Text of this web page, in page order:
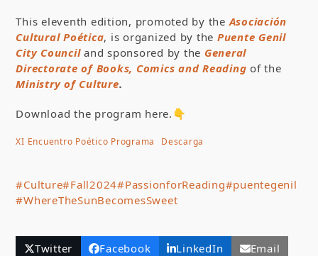
This eleventh edition, promoted by theAsociación
Cultural Poética, is organized by the Puente Genil
City Counciland sponsored by the General
Directorate of Books, Comics and Reading of the
Ministry of Culture.
Download the program here.👇
XI Encuentro Poético Programa Descarga
#Culture#Fall2024#PassionforReading#puentegenil
#WhereTheSunBecomesSweet
Twitter Facebook LinkedIn
Email